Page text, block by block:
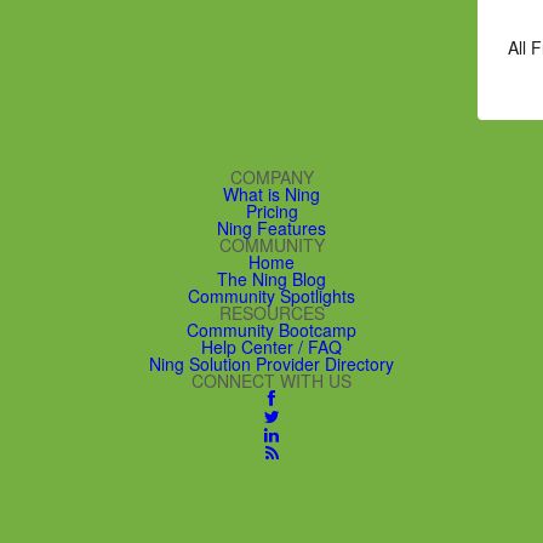
All
COMPANY
What is Ning
Pricing
Ning Features
COMMUNITY
Home
The Ning Blog
Community Spotlights
RESOURCES
Community Bootcamp
Help Center / FAQ
Ning Solution Provider Directory
CONNECT WITH US